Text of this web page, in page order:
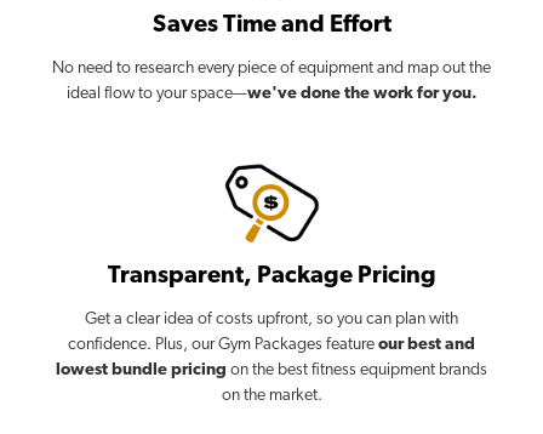
Saves Time and Effort
No need to research every piece of equipment and map out the
ideal flow to your space—we've done the work for you.
Transparent, Package Pricing
Get a clear idea of costs upfront, so you can plan with
confidence. Plus, our Gym Packages feature our best and
lowest bundle pricing on the best fitness equipment brands
on the market.